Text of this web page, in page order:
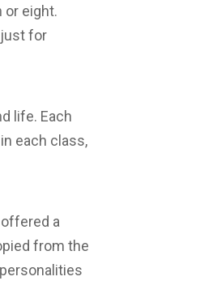
or eight.
just for
life. Each
each class,
a
from the